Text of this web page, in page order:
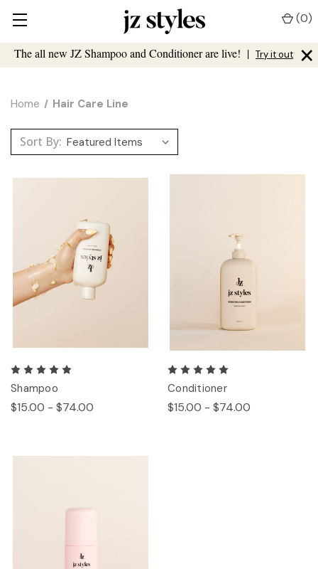
The all new JZ Shampoo and Conditioner are live! | Try it out ×
(0)
Home Hair Care Line
Sort By:
Shampoo
$15.00 - $74.00
Conditioner
$15.00 - $74.00